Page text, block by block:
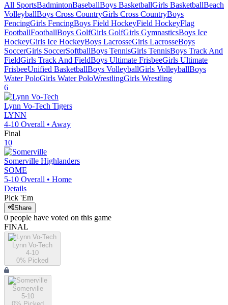
All SportsBadmintonBaseballBoys BasketballGirls BasketballBeach
VolleyballBoys Cross CountryGirls Cross CountryBoys
FencingGirls FencingBoys Field HockeyField HockeyFlag
FootballFootballBoys GolfGirls GolfGirls GymnasticsBoys Ice
HockeyGirls Ice HockeyBoys LacrosseGirls LacrosseBoys
SoccerGirls SoccerSoftballBoys TennisGirls TennisBoys Track And
FieldGirls Track And FieldBoys Ultimate FrisbeeGirls Ultimate
FrisbeeUnified BasketballBoys VolleyballGirls VolleyballBoys
Water PoloGirls Water PoloWrestlingGirls Wrestling
6
Lynn Vo-Tech Tigers
LYNN
4-10 Overall • Away
Final
10
Somerville Highlanders
SOME
5-10 Overall • Home
Details
Pick 'Em
Share
0 people have voted on this game
FINAL
Lynn Vo-Tech
4-10
0% Picked
Somerville
5-10